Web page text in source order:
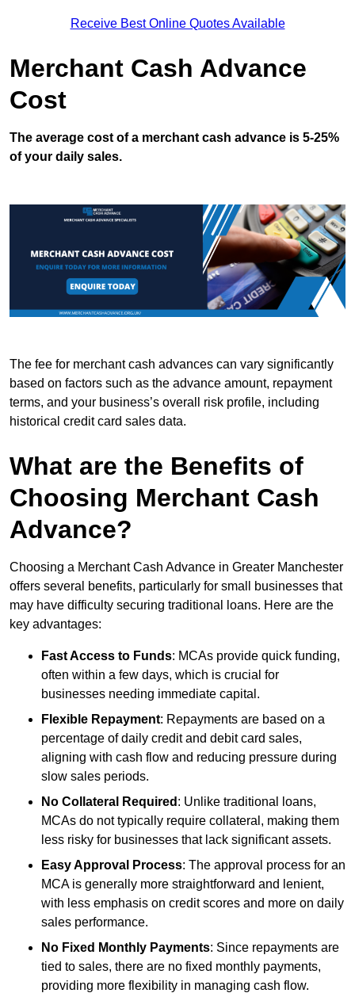
Receive Best Online Quotes Available
Merchant Cash Advance
Cost
The average cost of a merchant cash advance is 5-25%
of your daily sales.
The fee for merchant cash advances can vary significantly
based on factors such as the advance amount, repayment
terms, and your business’s overall risk profile, including
historical credit card sales data.
What are the Benefits of
Choosing Merchant Cash
Advance?
Choosing a Merchant Cash Advance in Greater Manchester
offers several benefits, particularly for small businesses that
may have difficulty securing traditional loans. Here are the
key advantages:
Fast Access to Funds: MCAs provide quick funding,
often within a few days, which is crucial for
businesses needing immediate capital.
Flexible Repayment: Repayments are based on a
percentage of daily credit and debit card sales,
aligning with cash flow and reducing pressure during
slow sales periods.
No Collateral Required : Unlike traditional loans,
MCAs do not typically require collateral, making them
less risky for businesses that lack significant assets.
Easy Approval Process: The approval process for an
MCA is generally more straightforward and lenient,
with less emphasis on credit scores and more on daily
sales performance.
No Fixed Monthly Payments: Since repayments are
tied to sales, there are no fixed monthly payments,
providing more flexibility in managing cash flow.